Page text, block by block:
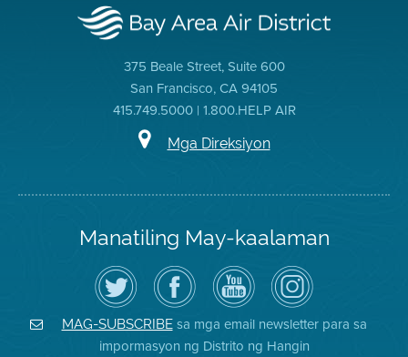
375 Beale Street, Suite 600
San Francisco, CA 94105
415.749.5000 | 1.800.HELP AIR
Mga Direksiyon
Manatiling May-kaalaman
I-
follow
ang
Air
District
sa
Twitter
Bisitahin
ang
Page
sa
Facebook
ng
Distrito
Channel
sa
YouTube
ng
Air
District
Air
District
on
Instagram
MAG-SUBSCRIBEsa mga email newsletter para sa
impormasyon ng Distrito ng Hangin